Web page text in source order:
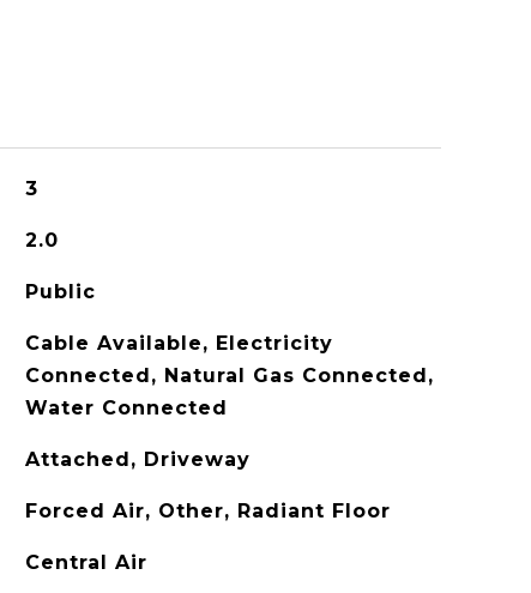
3
2.0
Public
Cable Available, Electricity
Connected, Natural Gas Connected,
Water Connected
Attached, Driveway
Forced Air, Other, Radiant Floor
Central Air